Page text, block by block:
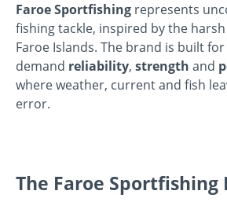
Faroe Sportfishing represents
fishing tackle, inspired by the
Faroe Islands. The brand is built
demand reliability, strength and
where weather, current and fish
error.
The Faroe Sportfishing